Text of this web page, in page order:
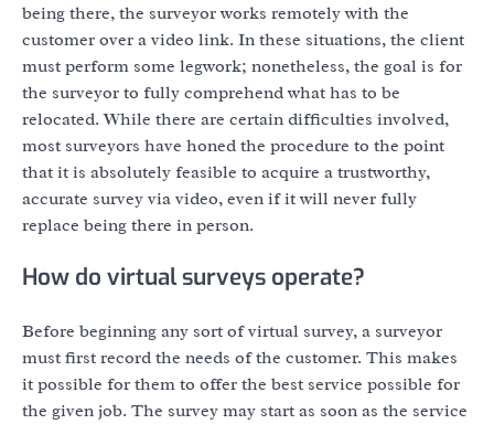
being there, the surveyor works remotely with the
customer over a video link. In these situations, the client
must perform some legwork; nonetheless, the goal is for
the surveyor to fully comprehend what has to be
relocated. While there are certain difficulties involved,
most surveyors have honed the procedure to the point
that it is absolutely feasible to acquire a trustworthy,
accurate survey via video, even if it will never fully
replace being there in person.
How do virtual surveys operate?
Before beginning any sort of virtual survey, a surveyor
must first record the needs of the customer. This makes
it possible for them to offer the best service possible for
the given job. The survey may start as soon as the service